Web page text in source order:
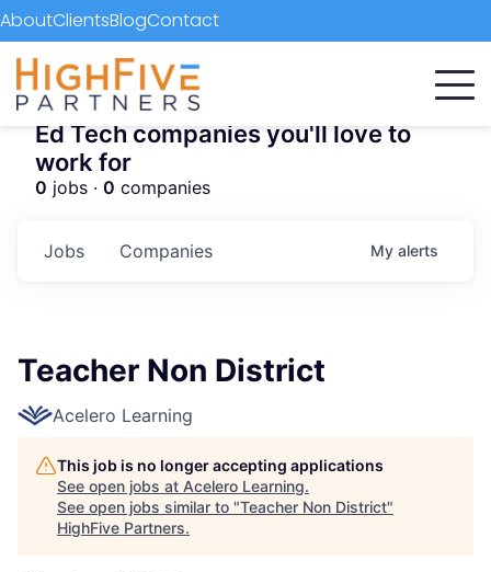
AboutClientsBlogContact
Ed Tech companies you'll love to
work for
0 jobs · 0 companies
Jobs Companies My alerts
Teacher Non District
Acelero Learning
This job is no longer accepting applications
See open jobs at Acelero Learning.
See open jobs similar to "Teacher Non District"
HighFive Partners.